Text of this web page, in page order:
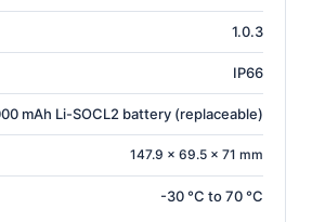
1.0.3
IP66
mAh Li-SOCL2 battery (replaceable)
147.9 × 69.5 × 71 mm
-30 °C to 70 °C